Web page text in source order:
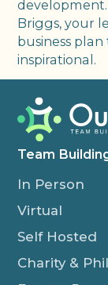
Briggs, your
business plan
inspirational.
Team
In Person
Virtual
Self Hosted
Charity &